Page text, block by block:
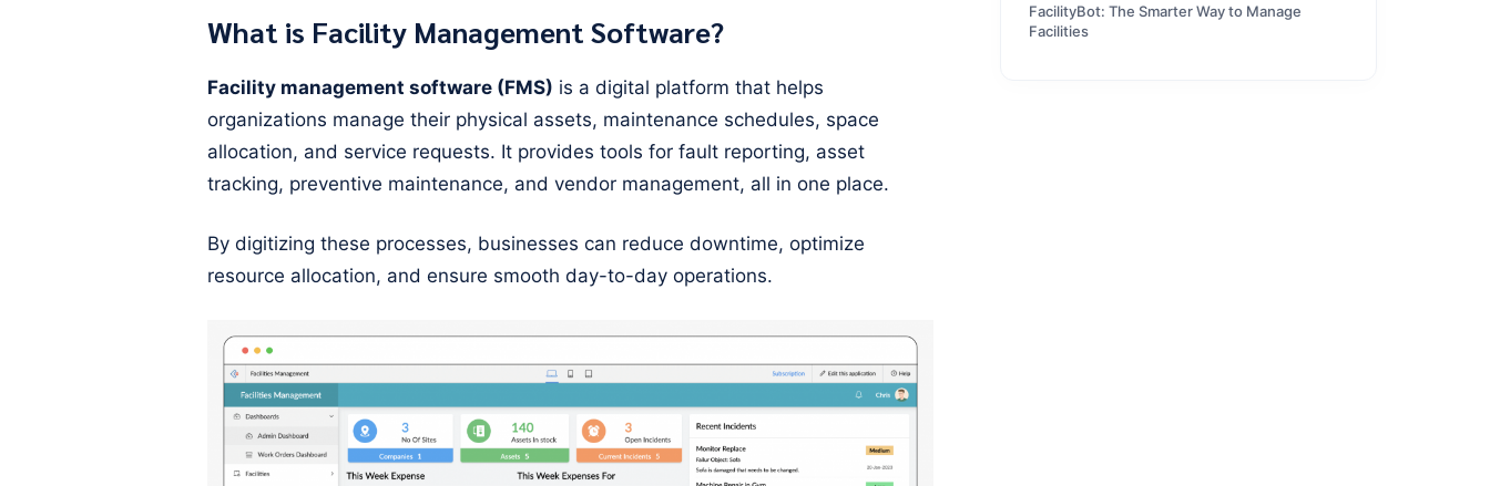
What is Facility Management Software?
Facility management software (FMS) is a digital platform that helps
organizations manage their physical assets, maintenance schedules, space
allocation, and service requests. It provides tools for fault reporting, asset
tracking, preventive maintenance, and vendor management, all in one place.
By digitizing these processes, businesses can reduce downtime, optimize
resource allocation, and ensure smooth day-to-day operations.
FacilityBot: The Smarter Way to Manage
Facilities